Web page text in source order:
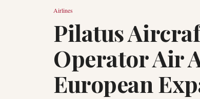
Airlines
Pilatus
Operator Air
European